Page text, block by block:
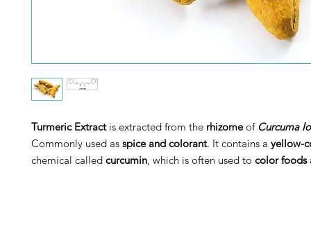
Turmeric Extractis extracted from the rhizomeof Curcuma
Commonly used as spice and colorant. It contains a yellow-
chemical called curcumin, which is often used to color foods